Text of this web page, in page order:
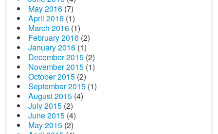
May 2016 (7)
April 2016 (1)
March 2016 (1)
February 2016 (2)
January 2016 (1)
December 2015 (2)
November 2015 (1)
October 2015 (2)
September 2015 (1)
August 2015 (4)
July 2015 (2)
June 2015 (4)
May 2015 (2)